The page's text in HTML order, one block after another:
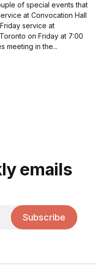
of special events that
service at
on Friday at 7:00
meeting in the...
emails
Subscribe